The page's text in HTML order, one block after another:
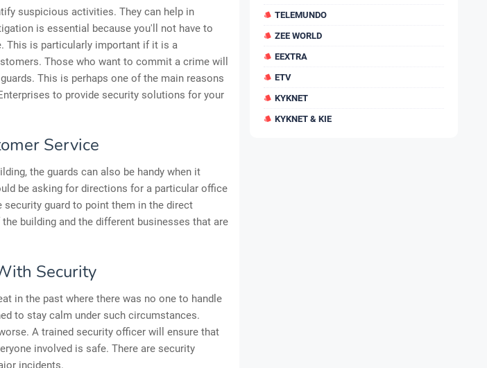
suspicious activities. They can help in
is essential because you'll not have to
This is particularly important if it is a
Those who want to commit a crime will
This is perhaps one of the main reasons
to provide security solutions for your
Service
the guards can also be handy when it
be asking for directions for a particular office
guard to point them in the direct
building and the different businesses that are
Security
in the past where there was no one to handle
to stay calm under such circumstances.
A trained security officer will ensure that
involved is safe. There are security
incidents.
TELEMUNDO
ZEE WORLD
EEXTRA
ETV
KYKNET
KYKNET & KIE